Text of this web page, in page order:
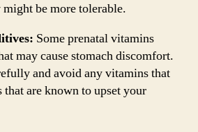
be more tolerable.
Some prenatal vitamins
may cause stomach discomfort.
and avoid any vitamins that
are known to upset your